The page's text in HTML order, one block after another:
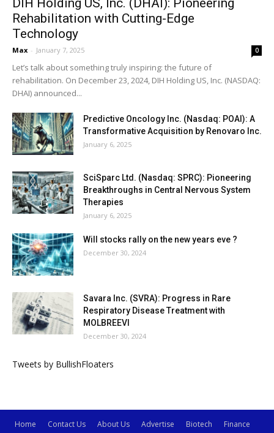
DIH Holding US, Inc. (DHAI): Pioneering
Rehabilitation with Cutting-Edge
Technology
Max - January 7, 2025 0
Let’s talk about something truly inspiring: the future of
rehabilitation. On December 23, 2024, DIH Holding US, Inc. (NASDAQ:
DHAI) announced...
Predictive Oncology Inc. (Nasdaq: POAI): A
Transformative Acquisition by Renovaro Inc.
January 6, 2025
SciSparc Ltd. (Nasdaq: SPRC): Pioneering
Breakthroughs in Central Nervous System
Therapies
January 6, 2025
Will stocks rally on the new years eve ?
December 30, 2024
Savara Inc. (SVRA): Progress in Rare
Respiratory Disease Treatment with
MOLBREEVI
December 30, 2024
Tweets by BullishFloaters
Home Contact Us About Us Advertise Biotech
Finance